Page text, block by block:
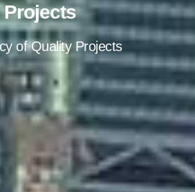
Projects
of Quality Projects